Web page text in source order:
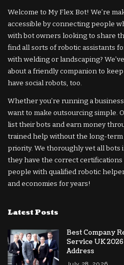
Welcome to My Flex Bot! We’re
accessible by connecting people
with bot owners looking to share
find all sorts of robotic assistants
with welding or landscaping?
about a friendly companion to
have social robots, too.
Whether you’re running a
want to make outsourcing simple.
list their bots and earn money
trained help without the long-term
priority. We thoroughly vet all bots
they have the correct
people with qualified robotic
and economies for years!
Latest Posts
Best Company
Service UK
Address